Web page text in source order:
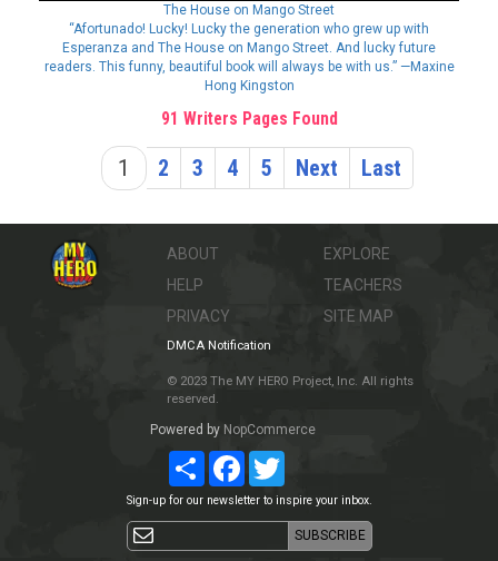
The House on Mango Street
“Afortunado! Lucky! Lucky the generation who grew up with
Esperanza and The House on Mango Street. And lucky future
readers. This funny, beautiful book will always be with us.” —Maxine
Hong Kingston
1 2 3 4 5 Next Last
91 Writers Pages Found
ABOUT
HELP
PRIVACY
EXPLORE
TEACHERS
SITE MAP
DMCA Notification
© 2023 The MY HERO Project, Inc. All rights
reserved.
Powered by NopCommerce
ShareFacebookTwitter
Sign-up for our newsletter to inspire your inbox.